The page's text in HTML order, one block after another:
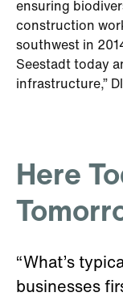
ensuring
construction
southwest in
Seestadt today
infrastructure,”
Here
“What’s
businesses